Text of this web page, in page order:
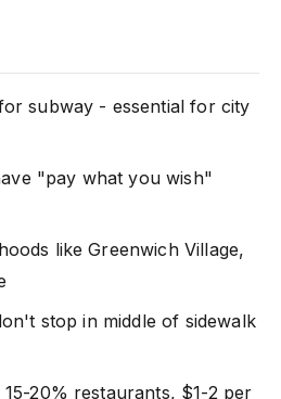
subway - essential for city
"pay what you wish"
like Greenwich Village,
stop in middle of sidewalk
20% restaurants, $1-2 per